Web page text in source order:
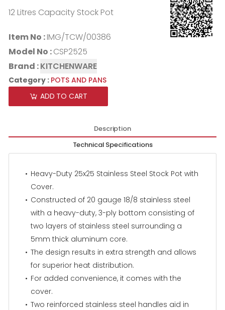
12 Litres Capacity Stock Pot
Item No :IMG/TCW/00386
Model No :CSP2525
Brand :KITCHENWARE
Category : POTS AND PANS
ADD TO CART
Description
Technical Specifications
Heavy-Duty 25x25 Stainless Steel Stock Pot with
Cover.
Constructed of 20 gauge 18/8 stainless steel
with a heavy-duty, 3-ply bottom consisting of
two layers of stainless steel surrounding a
5mm thick aluminum core.
The design results in extra strength and allows
for superior heat distribution.
For added convenience, it comes with the
cover.
Two reinforced stainless steel handles aid in